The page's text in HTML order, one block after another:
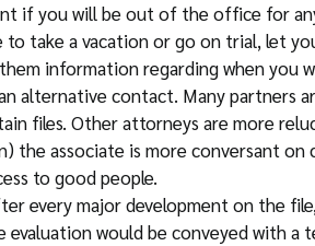
if you will be out of the office for
to take a vacation or go on trial, let
information regarding when you
alternative contact. Many
files. Other attorneys are more
the associate is more conversant
to good people.
every major development on the
evaluation would be conveyed with